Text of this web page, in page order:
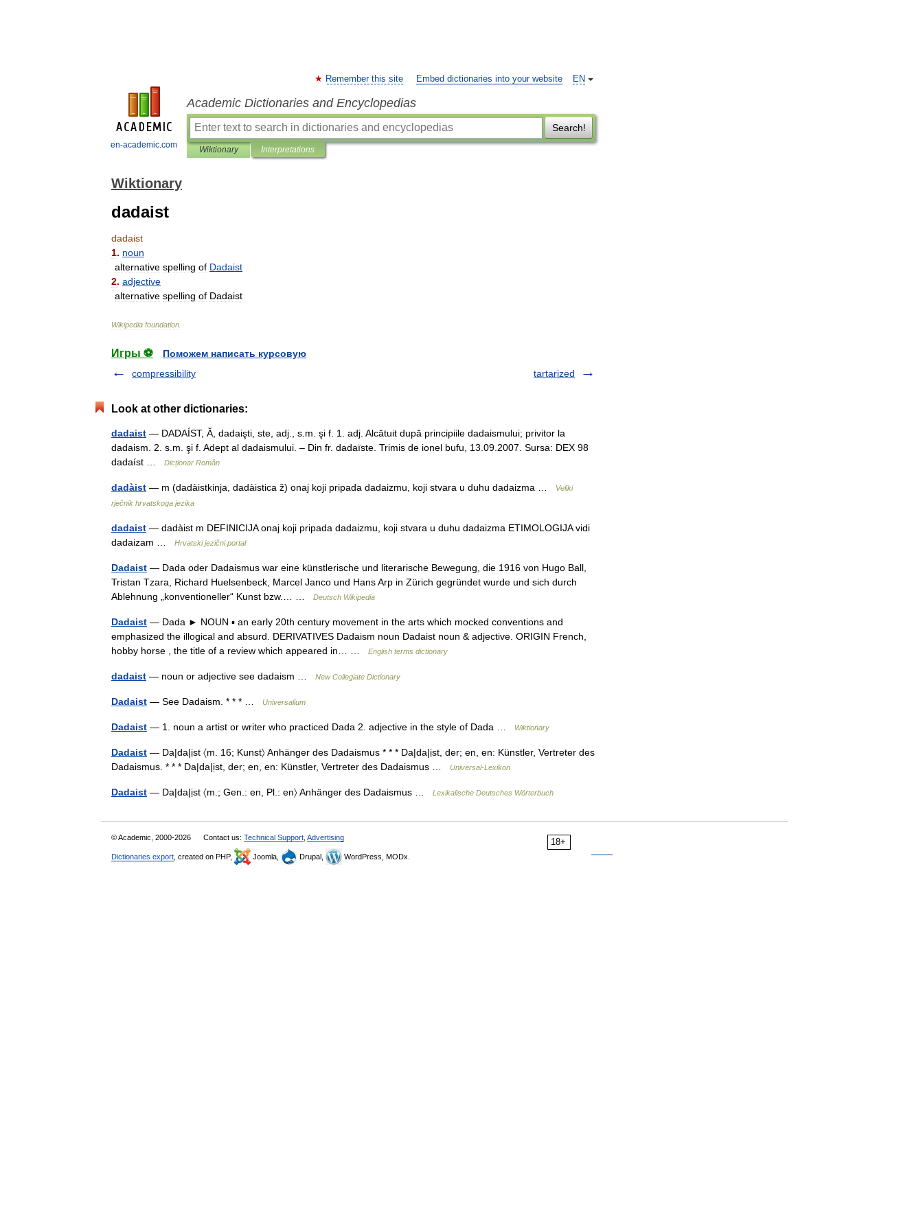
en-academic.com
EN
Remember this site Embed dictionaries into your website
Academic Dictionaries and Encyclopedias
Search!
Wiktionary Interpretations
Wiktionary
dadaist
dadaist
1. noun
alternative spelling of Dadaist
2. adjective
alternative spelling of Dadaist
Wikipedia foundation
Игры ⚽
Поможем написать курсовую
compressibility
tartarized
Look at other dictionaries:
dadaist — DADAÍST, Ă, dadaişti, ste, adj., s.m. şi f. 1. adj. Alcătuit după principiile dadaismului; privitor la
dadaism. 2. s.m. şi f. Adept al dadaismului. – Din fr. dadaïste. Trimis de ionel bufu, 13.09.2007. Sursa: DEX 98
dadaíst …
Dicționar Român
dadàist — m (dadàistkinja, dadàistica ž) onaj koji pripada dadaizmu, koji stvara u duhu dadaizma …
Veliki
rječnik hrvatskoga jezika
dadaist — dadàist m DEFINICIJA onaj koji pripada dadaizmu, koji stvara u duhu dadaizma ETIMOLOGIJA vidi
dadaizam …
Hrvatski jezični portal
Dadaist — Dada oder Dadaismus war eine künstlerische und literarische Bewegung, die 1916 von Hugo Ball,
Tristan Tzara, Richard Huelsenbeck, Marcel Janco und Hans Arp in Zürich gegründet wurde und sich durch
Ablehnung „konventioneller“ Kunst bzw.… …
Deutsch Wikipedia
Dadaist — Dada ► NOUN ▪ an early 20th century movement in the arts which mocked conventions and
emphasized the illogical and absurd. DERIVATIVES Dadaism noun Dadaist noun & adjective. ORIGIN French,
hobby horse , the title of a review which appeared in… …
English terms dictionary
dadaist — noun or adjective see dadaism … New Collegiate Dictionary
Dadaist — See Dadaism. * * * … Universalium
Dadaist — 1. noun a artist or writer who practiced Dada 2. adjective in the style of Dada … Wiktionary
Dadaist — Da|da|ịst 〈m. 16; Kunst〉 Anhänger des Dadaismus * * * Da|da|ịst, der; en, en: Künstler, Vertreter des
Dadaismus. * * * Da|da|ịst, der; en, en: Künstler, Vertreter des Dadaismus …
Universal-Lexikon
Dadaist — Da|da|ịst 〈m.; Gen.: en, Pl.: en〉 Anhänger des Dadaismus … Lexikalische Deutsches Wörterbuch
18+
© Academic, 2000-2026 Contact us: Technical Support Advertising
Dictionaries export , created on PHP, Joomla, Drupal, WordPress, MODx.